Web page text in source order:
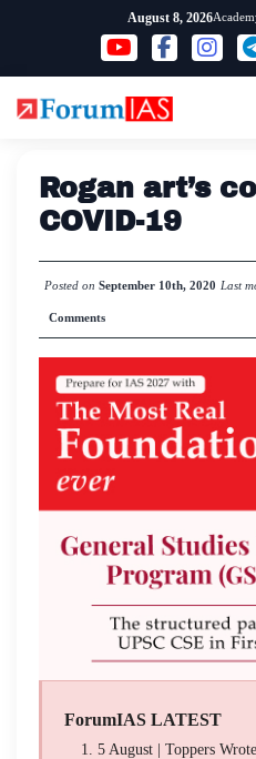
content
August 8, 2026
Rogan art’s
COVID-19
Posted on September 10th, 2020 Last
Comments
ForumIAS LATEST
5 August | Toppers